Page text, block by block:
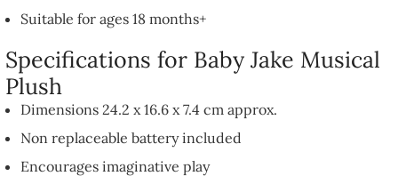
Suitable for ages 18 months+
Specifications for Baby Jake Musical
Plush
Dimensions 24.2 x 16.6 x 7.4 cm approx.
Non replaceable battery included
Encourages imaginative play